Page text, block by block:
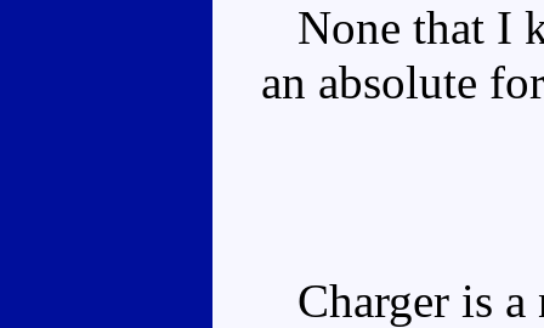
None that I
an absolute
Charger is a